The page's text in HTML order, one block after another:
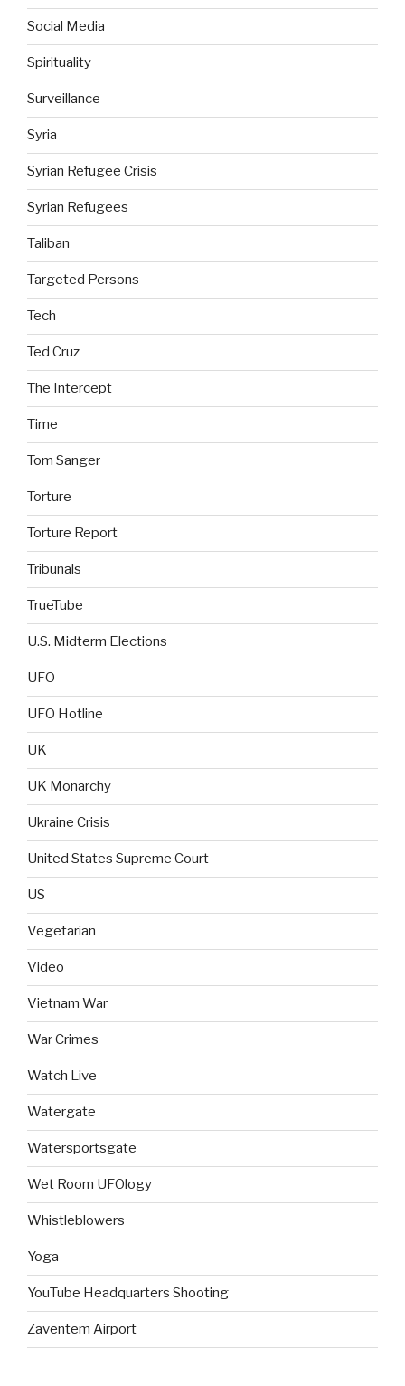
Social Media
Spirituality
Surveillance
Syria
Syrian Refugee Crisis
Syrian Refugees
Taliban
Targeted Persons
Tech
Ted Cruz
The Intercept
Time
Tom Sanger
Torture
Torture Report
Tribunals
TrueTube
U.S. Midterm Elections
UFO
UFO Hotline
UK
UK Monarchy
Ukraine Crisis
United States Supreme Court
US
Vegetarian
Video
Vietnam War
War Crimes
Watch Live
Watergate
Watersportsgate
Wet Room UFOlogy
Whistleblowers
Yoga
YouTube Headquarters Shooting
Zaventem Airport